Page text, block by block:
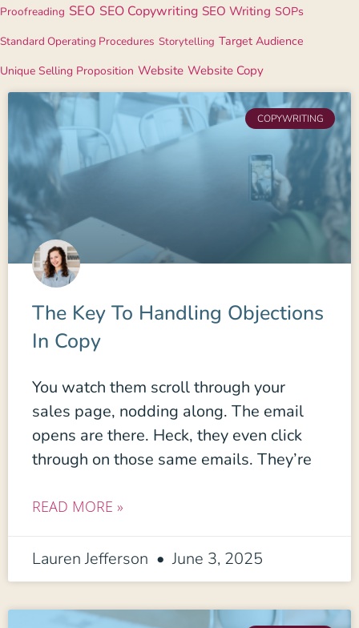
Proofreading SEO SEO Copywriting SEO Writing SOPs
Standard Operating Procedures Storytelling Target Audience
Unique Selling Proposition Website Website Copy
COPYWRITING
The Key To Handling Objections
In Copy
You watch them scroll through your
sales page, nodding along. The email
opens are there. Heck, they even click
through on those same emails. They’re
READ MORE »
Lauren Jefferson June 3, 2025